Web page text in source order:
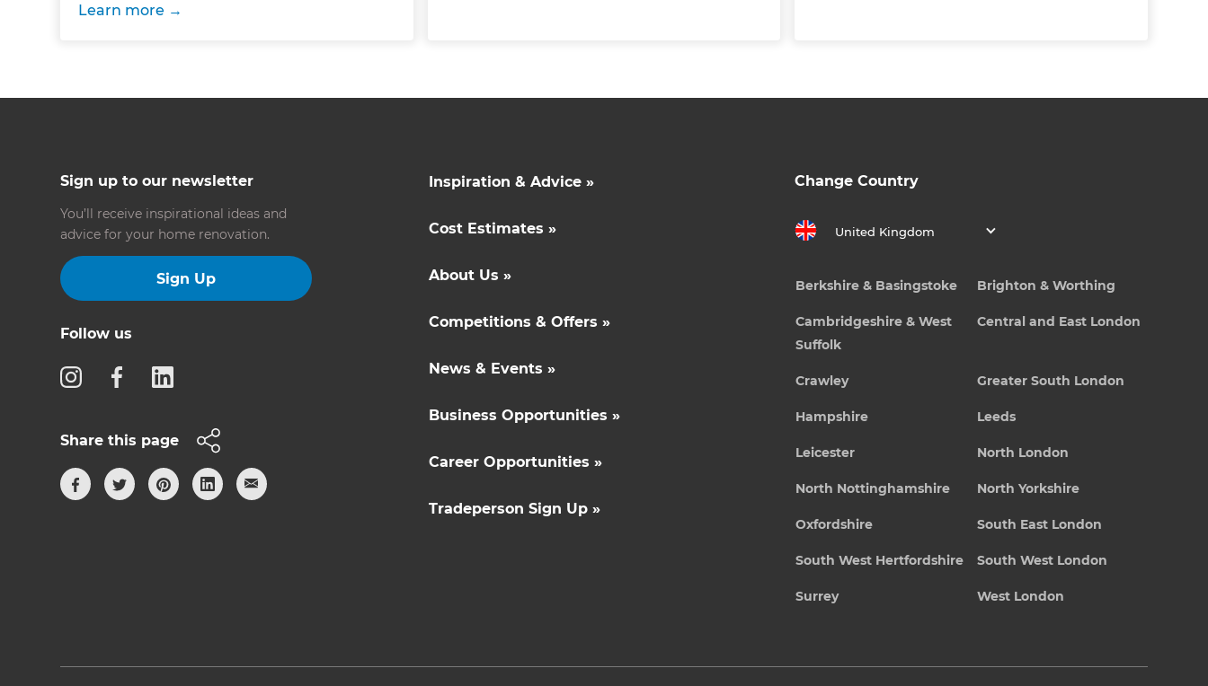
Learn more
Sign up to our newsletter
You’ll receive inspirational ideas and
advice for your home renovation.
Sign Up
Follow us
Share this page
Inspiration & Advice »
Cost Estimates »
About Us »
Competitions & Offers »
News & Events »
Business Opportunities »
Career Opportunities »
Tradeperson Sign Up »
Change Country
United Kingdom
Berkshire & Basingstoke Brighton & Worthing
Cambridgeshire & West
Suffolk
Central and East London
Crawley Greater South London
Hampshire Leeds
Leicester North London
North Nottinghamshire North Yorkshire
Oxfordshire South East London
South West Hertfordshire South West London
Surrey West London